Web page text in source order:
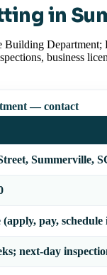
in
Building
business
— contact
Summerville,
pay, schedule
next-day